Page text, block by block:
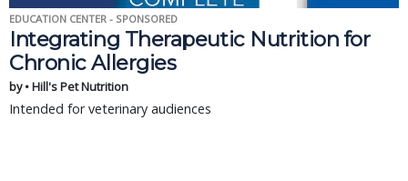
EDUCATION CENTER - SPONSORED
Integrating Therapeutic Nutrition for
Chronic Allergies
by • Hill's Pet Nutrition
Intended for veterinary audiences